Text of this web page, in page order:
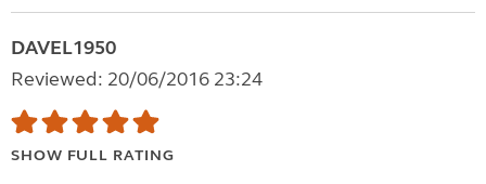
DAVEL1950
Reviewed: 20/06/2016 23:24
SHOW FULL RATING